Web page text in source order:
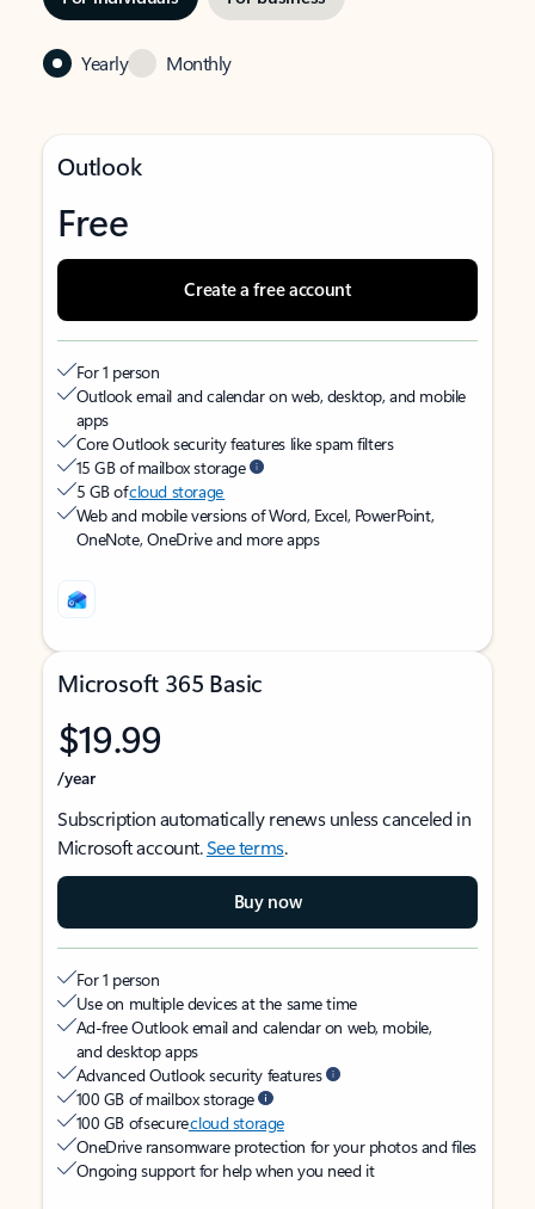
Yearly Monthly
Outlook
Free
Create a free account
For 1 person
Outlook email and calendar on web, desktop, and mobile
apps
Core Outlook security features like spam filters
15 GB of mailbox storage
5 GB ofcloud storage
Web and mobile versions of Word, Excel, PowerPoint,
OneNote, OneDrive and more apps
Microsoft 365 Basic
$19.99
/year
Subscription automatically renews unless canceled in
Microsoft account.See terms.
Buy now
For 1 person
Use on multiple devices at the same time
Ad-free Outlook email and calendar on web, mobile,
and desktop apps
Advanced Outlook security features
100 GB of mailbox storage
100 GB of securecloud storage
OneDrive ransomware protection for your photos and files
Ongoing support for help when you need it